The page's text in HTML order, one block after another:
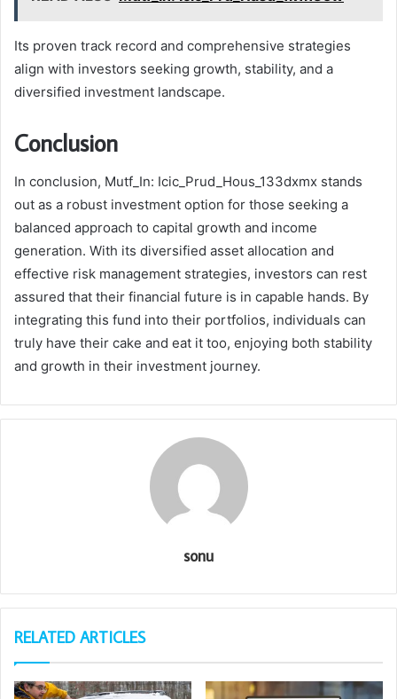
Its proven track record and comprehensive strategies
align with investors seeking growth, stability, and a
diversified investment landscape.
Conclusion
In conclusion, Mutf_In: Icic_Prud_Hous_133dxmx stands
out as a robust investment option for those seeking a
balanced approach to capital growth and income
generation. With its diversified asset allocation and
effective risk management strategies, investors can rest
assured that their financial future is in capable hands. By
integrating this fund into their portfolios, individuals can
truly have their cake and eat it too, enjoying both stability
and growth in their investment journey.
sonu
RELATED ARTICLES